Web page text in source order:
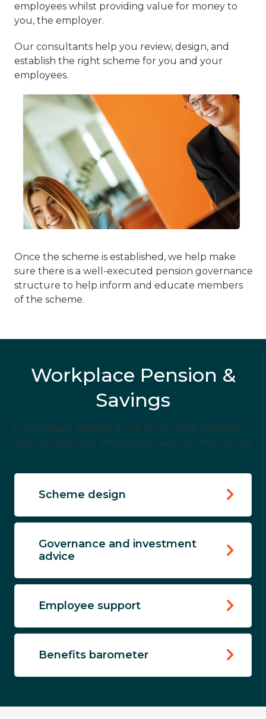
employees whilst providing value for money to
you, the employer.
Our consultants help you review, design, and
establish the right scheme for you and your
employees.
Once the scheme is established, we help make
sure there is a well-executed pension governance
structure to help inform and educate members
of the scheme.
Workplace Pension &
Savings
A workplace pension is one of the most effective
ways to help your employees save for their future
Scheme design
Governance and investment
advice
Employee support
Benefits barometer